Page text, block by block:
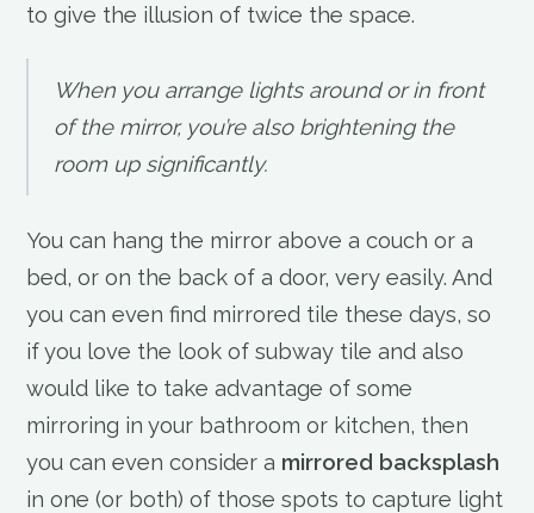
to give the illusion of twice the space.
When you arrange lights around or in front
of the mirror, you’re also brightening the
room up significantly.
You can hang the mirror above a couch or a
bed, or on the back of a door, very easily. And
you can even find mirrored tile these days, so
if you love the look of subway tile and also
would like to take advantage of some
mirroring in your bathroom or kitchen, then
you can even consider a mirrored backsplash
in one (or both) of those spots to capture light